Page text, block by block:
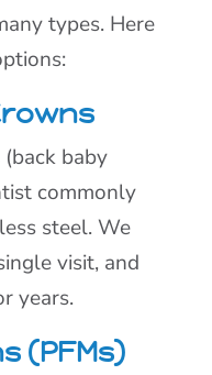
types. Here
baby
commonly
steel. We
visit, and
years.
(PFMs)